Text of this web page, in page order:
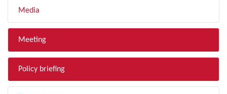
Media
Meeting
Policy briefing